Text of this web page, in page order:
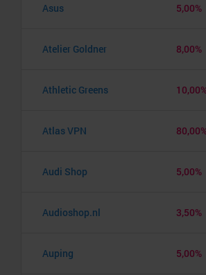
Asus 5,00%
Atelier Goldner 8,00%
Athletic Greens
Atlas VPN
Audi Shop 5,00%
Audioshop.nl 3,50%
Auping 5,00%